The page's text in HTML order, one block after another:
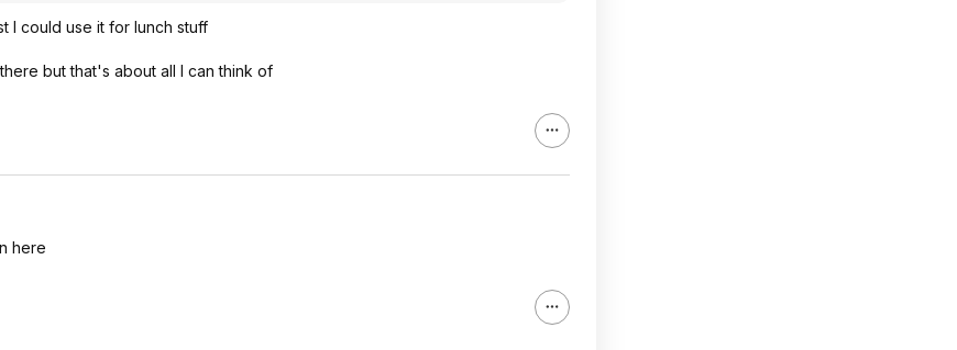
I could use it for lunch stuff
but that's about all I can think of
here